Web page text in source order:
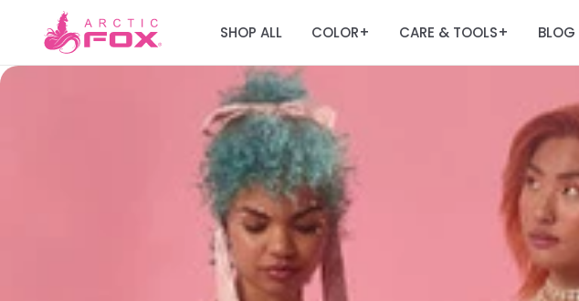
SHOP ALL COLOR+ CARE & TOOLS+ BLOG